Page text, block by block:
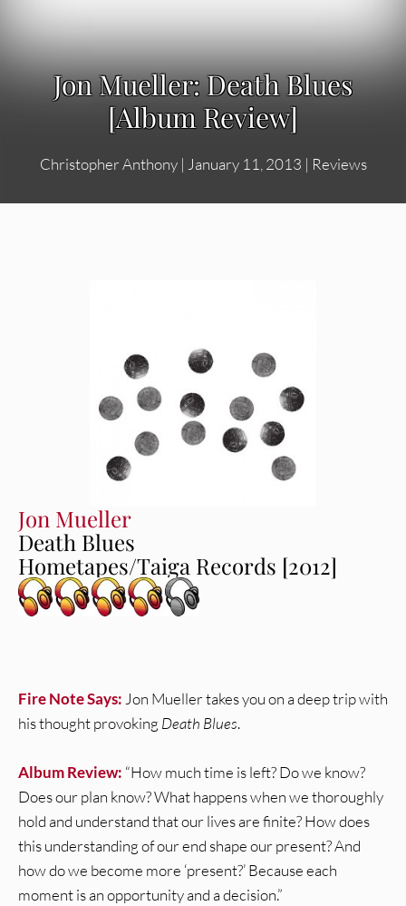
Jon Mueller: Death Blues
[Album Review]
Christopher Anthony| January 11, 2013 | Reviews
Jon Mueller
Death Blues
Hometapes/Taiga Records [2012]
Fire Note Says: Jon Mueller takes you on a deep trip with
his thought provoking Death Blues.
Album Review: “How much time is left? Do we know?
Does our plan know? What happens when we thoroughly
hold and understand that our lives are finite? How does
this understanding of our end shape our present? And
how do we become more ‘present?’ Because each
moment is an opportunity and a decision.”